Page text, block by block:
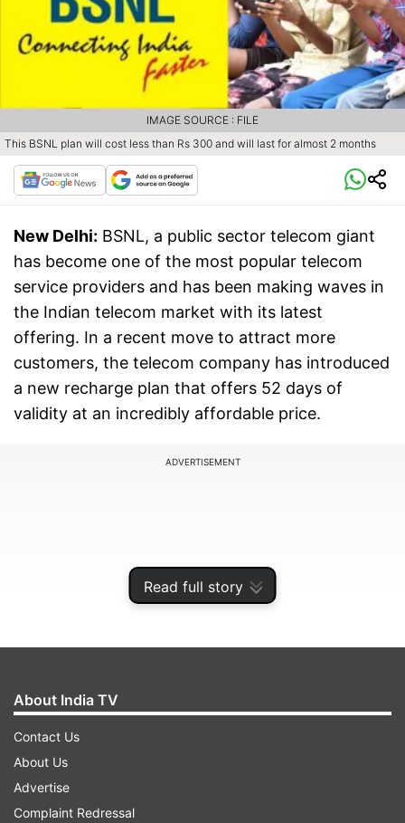
Read full story
This BSNL plan will cost less than Rs 300 and will last for almost 2 months
IMAGE SOURCE : FILE
New Delhi: BSNL, a public sector telecom giant
has become one of the most popular telecom
service providers and has been making waves in
the Indian telecom market with its latest
offering. In a recent move to attract more
customers, the telecom company has introduced
a new recharge plan that offers 52 days of
validity at an incredibly affordable price.
ADVERTISEMENT
A budget-friendly option with a long
validity
BSNL's Rs 298 recharge plan is a boon for users
About India TV
Contact Us
About Us
Advertise
Complaint Redressal